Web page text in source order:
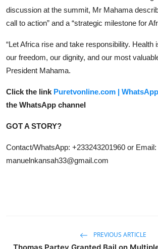
discussion at the summit, Mr Mahama
call to action” and a “strategic milestone for
“Let Africa rise and take responsibility. Health
our freedom, our dignity, and our most
President Mahama.
Click the link Puretvonline.com |
the WhatsApp channel
GOT A STORY?
Contact/WhatsApp: +233243201960 or Email:
manuelnkansah33@gmail.com
PREVIOUS ARTICLE